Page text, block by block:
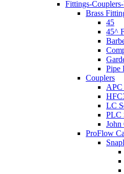
Fittings-
Brass
45
45^
Pipe
Couplers
APC
LC
PLC
ProFlow